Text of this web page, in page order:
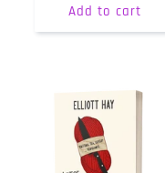
Add to cart